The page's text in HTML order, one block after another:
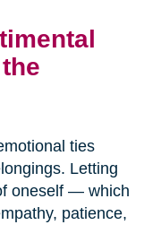
ties
Letting
oneself — which
patience,